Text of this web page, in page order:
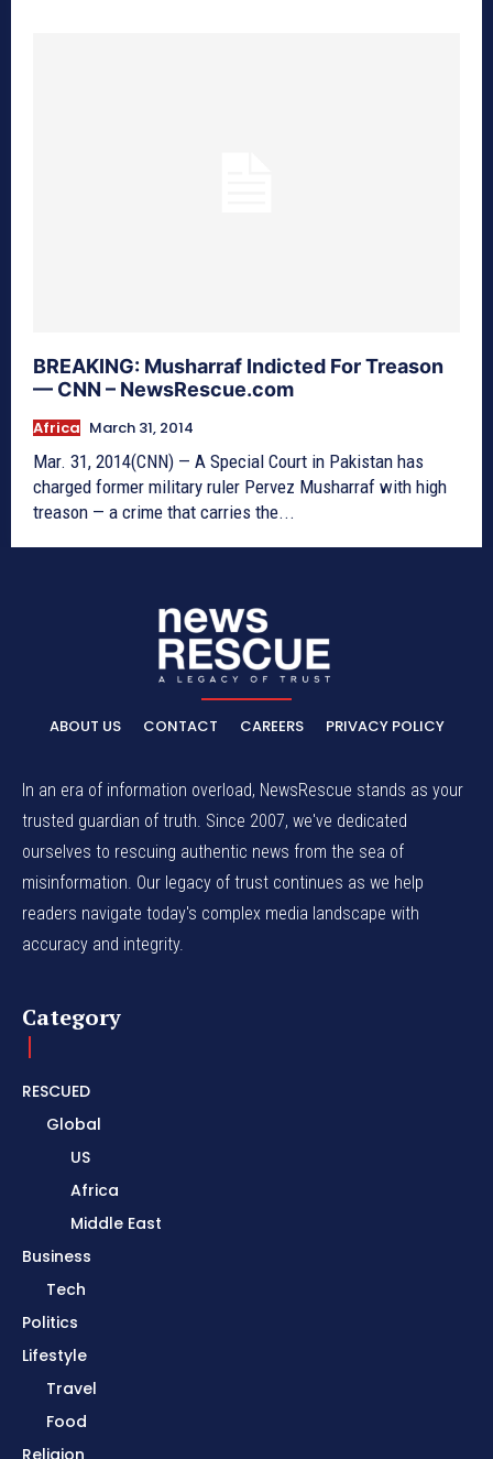
BREAKING: Musharraf Indicted For Treason
— CNN – NewsRescue.com
Africa March 31, 2014
Mar. 31, 2014(CNN) — A Special Court in Pakistan has
charged former military ruler Pervez Musharraf with high
treason — a crime that carries the...
ABOUT US CONTACT CAREERS PRIVACY POLICY
In an era of information overload, NewsRescue stands as your
trusted guardian of truth. Since 2007, we've dedicated
ourselves to rescuing authentic news from the sea of
misinformation. Our legacy of trust continues as we help
readers navigate today's complex media landscape with
accuracy and integrity.
Category
RESCUED
Global
US
Africa
Middle East
Business
Tech
Politics
Lifestyle
Travel
Food
Religion